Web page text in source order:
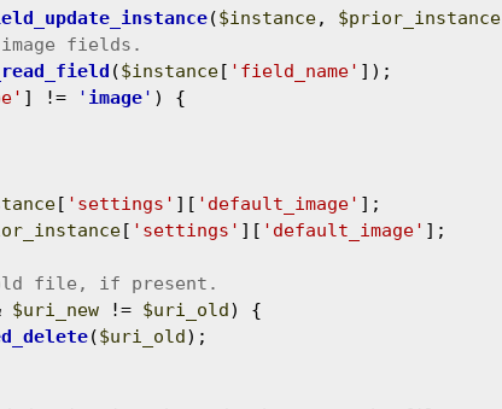
($instance, $prior_instance
($instance[ 'field_name' ]);
] != ' image' ) {
[ 'settings' ][ 'default_image' ];
[ 'settings' ][ 'default_image' ];
$uri_new != $uri_old) {
($uri_old);